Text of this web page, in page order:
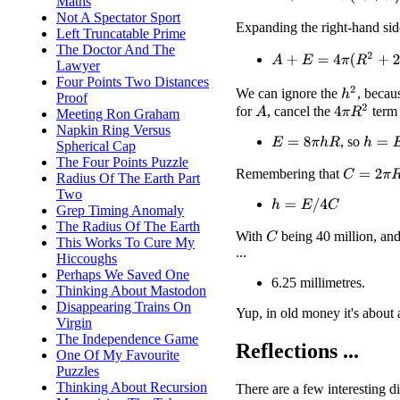
Not A Spectator Sport
Left Truncatable Prime
The Doctor And The
Lawyer
Four Points Two Distances
Proof
Meeting Ron Graham
Napkin Ring Versus
Spherical Cap
The Four Points Puzzle
Radius Of The Earth Part
Two
Grep Timing Anomaly
The Radius Of The Earth
This Works To Cure My
Hiccoughs
Perhaps We Saved One
Thinking About Mastodon
Disappearing Trains On
Virgin
The Independence Game
One Of My Favourite
Puzzles
Thinking About Recursion
Expanding the right-hand
A +E =4 π(R2+2 hR +h 2
We can ignore the h2,
forA, cancel the 4πR2
E= 8π hR , so h=E/ (
Remembering that C=2π R
h=E 4C
With Cbeing 40 million,
...
6.25 millimetres.
Yup, in old money it's about
Reflections ...
There are a few interesting